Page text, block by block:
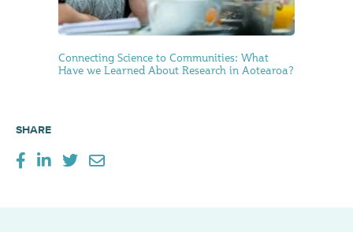
Connecting Science to Communities: What
Have we Learned About Research in Aotearoa?
SHARE